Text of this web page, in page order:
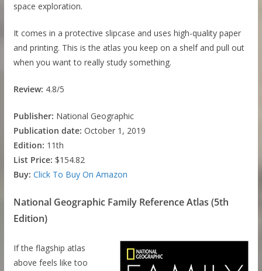
space exploration.
It comes in a protective slipcase and uses high-quality paper
and printing. This is the atlas you keep on a shelf and pull out
when you want to really study something.
Review: 4.8/5
Publisher: National Geographic
Publication date: October 1, 2019
Edition: 11th
List Price: $154.82
Buy: Click To Buy On Amazon
National Geographic Family Reference Atlas (5th
Edition)
If the flagship atlas
above feels like too